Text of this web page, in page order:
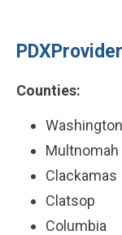
Counties:
Washington
Multnomah
Clackamas
Clatsop
Columbia